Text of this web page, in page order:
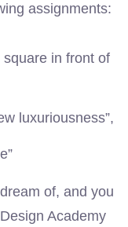
assignments:
in front of
luxuriousness”,
of, and you
Academy